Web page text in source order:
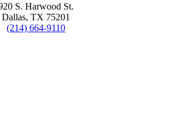
S. Harwood St.
Dallas, TX 75201
(214) 664-9110